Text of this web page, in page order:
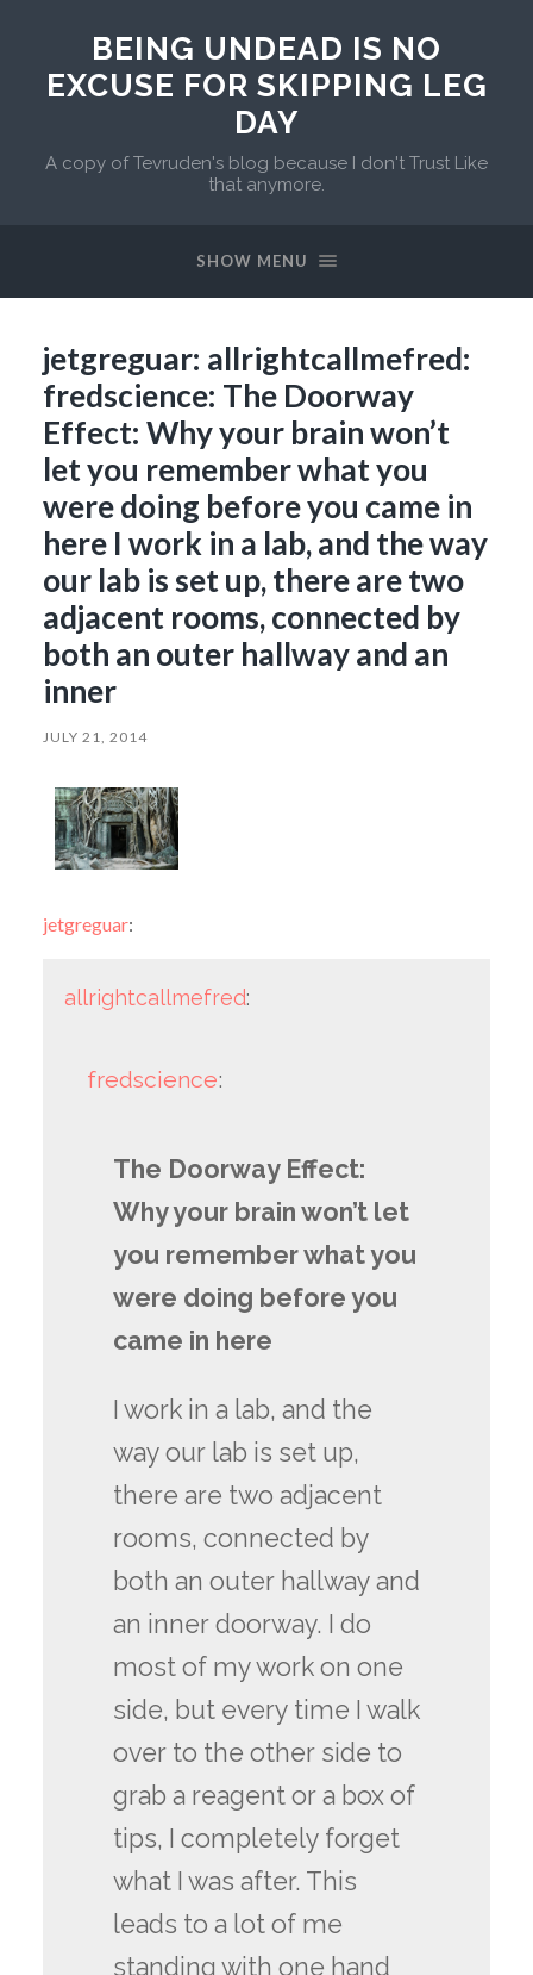
BEING UNDEAD IS NO
EXCUSE FOR SKIPPING LEG
DAY
A copy of Tevruden's blog because I don't Trust Like
that anymore.
SHOW MENU
jetgreguar: allrightcallmefred:
fredscience: The Doorway
Effect: Why your brain won’t
let you remember what you
were doing before you came in
here I work in a lab, and the way
our lab is set up, there are two
adjacent rooms, connected by
both an outer hallway and an
inner
JULY 21, 2014
jetgreguar:
allrightcallmefred:
fredscience:
The Doorway Effect:
Why your brain won’t let
you remember what you
were doing before you
came in here
I work in a lab, and the
way our lab is set up,
there are two adjacent
rooms, connected by
both an outer hallway and
an inner doorway. I do
most of my work on one
side, but every time I walk
over to the other side to
grab a reagent or a box of
tips, I completely forget
what I was after. This
leads to a lot of me
standing with one hand